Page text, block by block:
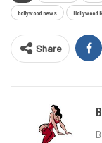
bollywood news Bollywood
Share